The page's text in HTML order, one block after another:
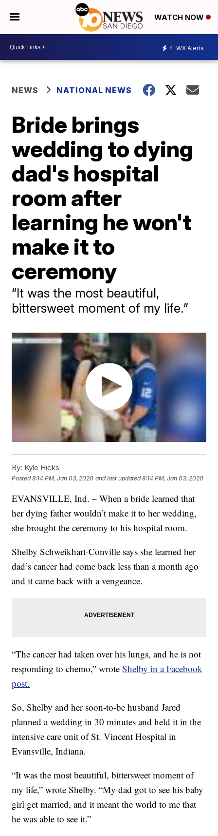
WATCH NOW
4 WX Alerts
NEWS NATIONAL NEWS
Bride brings
wedding to dying
dad's hospital
room after
learning he won't
make it to
ceremony
“It was the most beautiful,
bittersweet moment of my life.”
By: Kyle Hicks
Posted8:14 PM, Jan 03, 2020 and last updated 8:14 PM, Jan 03, 2020
EVANSVILLE, Ind. – When a bride learned that
her dying father wouldn’t make it to her wedding,
she brought the ceremony to his hospital room.
Shelby Schweikhart-Conville says she learned her
dad’s cancer had come back less than a month ago
and it came back with a vengeance.
“The cancer had taken over his lungs, and he is not
responding to chemo,” wroteShelby in a Facebook
post.
So, Shelby and her soon-to-be husband Jared
planned a wedding in 30 minutes and held it in the
intensive care unit of St. Vincent Hospital in
Evansville, Indiana.
“It was the most beautiful, bittersweet moment of
my life,” wrote Shelby. “My dad got to see his baby
girl get married, and it meant the world to me that
he was able to see it.”